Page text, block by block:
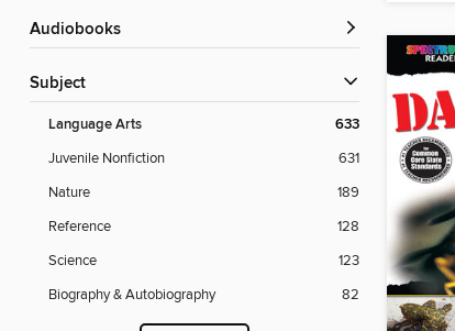
Audiobooks
Subject
Language Arts 633
Juvenile Nonfiction
631
Nature
189
Reference
128
Science
123
Biography & Autobiography
82